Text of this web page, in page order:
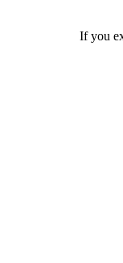
If you